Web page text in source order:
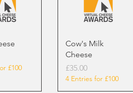
£100
Cow's Milk
Cheese
Price
£35.00
4 Entries for £100